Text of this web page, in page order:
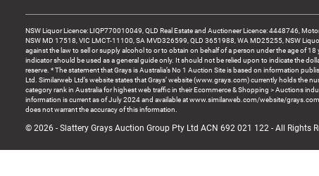
NSW Liquor Licence: LIQP770010049, QLD Real Estate and Auctioneer Licence: 4448746,
NSW MD 17518, VIC LMCT-11100, SA MVD326599, QLD 3651988, WA MD25255, NSW
against the law to sell or supply alcohol to or to obtain on behalf of a person under the age of 18
indicator should be used as a general guide only. It should not be relied upon to indicate the
reserve. * The statement that Grays is Australia’s No 1 Auction Site is based on information
Ltd. Similarweb Ltd’s website states that Grays’ website (www.grays.com) currently holds the
category rank in Australia for highest web traffic in their Ecommerce & Shopping > Auctions
information is current as of July 2024 and available at www.similarweb.com/website/
does not warrant the accuracy of this information.
© 2026 - Slattery Grays Auction Group Pty Ltd ACN 692 021 122 - All Rights